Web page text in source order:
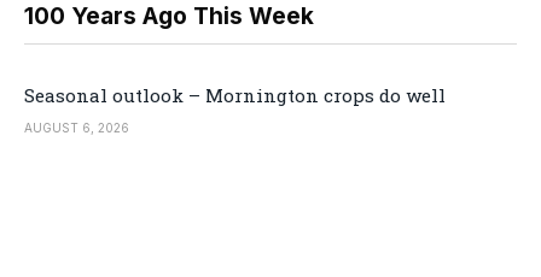
100 Years Ago This Week
Seasonal outlook – Mornington crops do well
AUGUST 6, 2026